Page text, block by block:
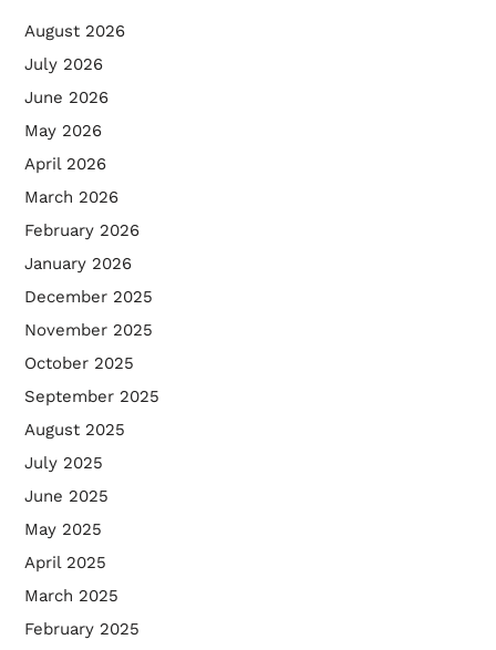
August 2026
July 2026
June 2026
May 2026
April 2026
March 2026
February 2026
January 2026
December 2025
November 2025
October 2025
September 2025
August 2025
July 2025
June 2025
May 2025
April 2025
March 2025
February 2025